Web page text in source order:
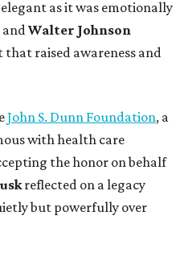
as it was emotionally
andWalter Johnson
that raised awareness and
John S. Dunn Foundation, a
with health care
the honor on behalf
reflected on a legacy
but powerfully over